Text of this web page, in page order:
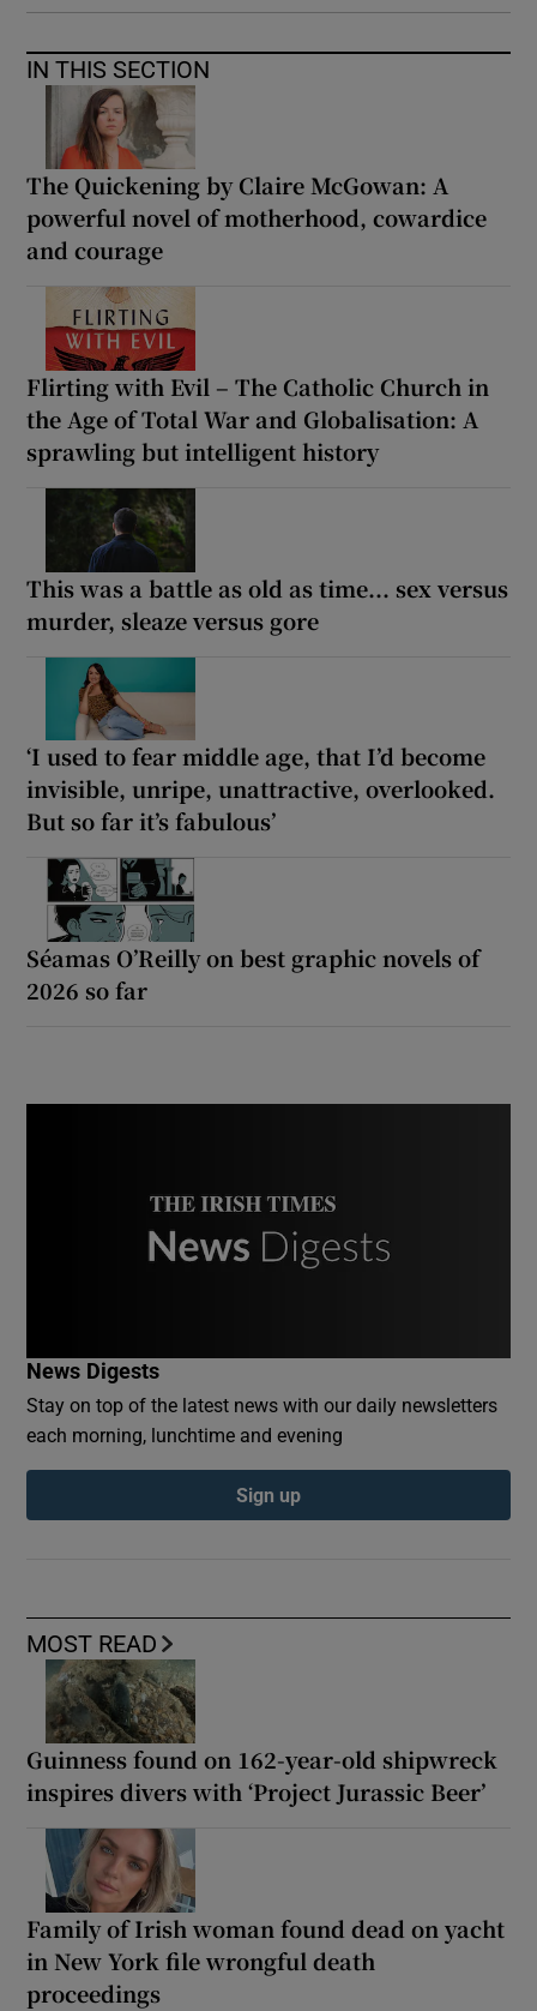
IN THIS SECTION
The Quickening by Claire McGowan: A
powerful novel of motherhood, cowardice
and courage
Flirting with Evil – The Catholic Church in
the Age of Total War and Globalisation: A
sprawling but intelligent history
This was a battle as old as time... sex versus
murder, sleaze versus gore
‘I used to fear middle age, that I’d become
invisible, unripe, unattractive, overlooked.
But so far it’s fabulous’
Séamas O’Reilly on best graphic novels of
2026 so far
MOST READ
Guinness found on 162-year-old shipwreck
inspires divers with ‘Project Jurassic Beer’
Family of Irish woman found dead on yacht
in New York file wrongful death
proceedings
News Digests
Stay on top of the latest news with our daily newsletters
each morning, lunchtime and evening
Sign up